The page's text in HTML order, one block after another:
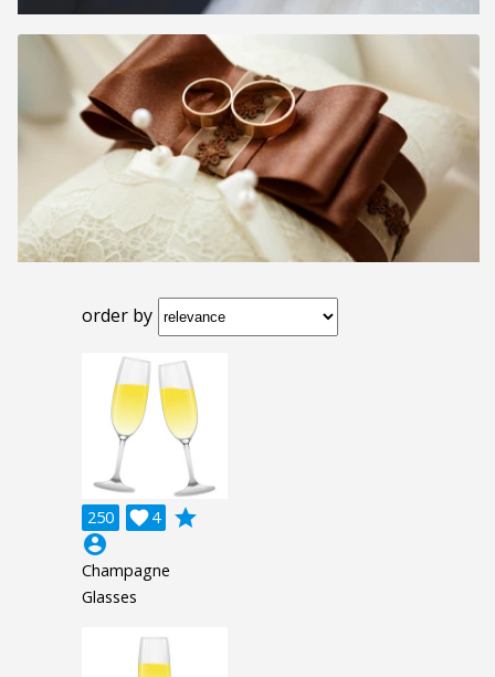
order by
250 4

grade
account_circle
Champagne
Glasses